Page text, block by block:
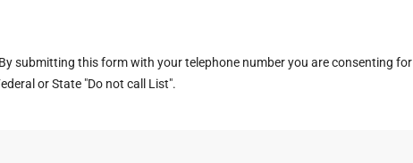
submitting this form with your telephone number you are consenting for
or State "Do not call List".